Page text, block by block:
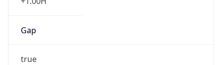
Gap
true